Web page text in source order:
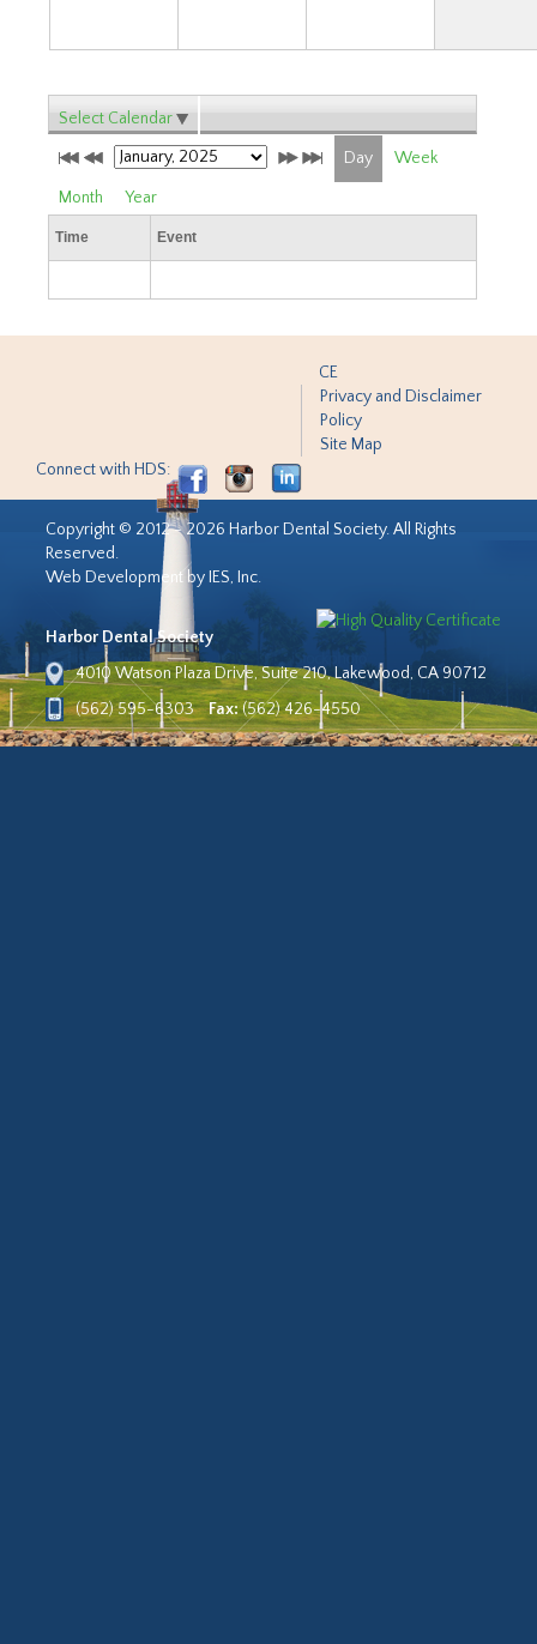
Select Calendar
Day Week
Month Year
Time Event
CE
Privacy and Disclaimer
Policy
Site Map
Connect with HDS:
Copyright © 2012 - 2026 Harbor Dental Society. All Rights
Reserved.
Web Development by IES, Inc.
Harbor Dental Society
4010 Watson Plaza Drive, Suite 210, Lakewood, CA 90712
(562) 595-6303
Fax:(562) 426-4550